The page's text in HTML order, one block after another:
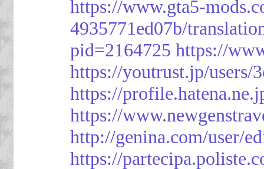
https://www.gta5-
4935771ed07b/
pid=2164725 https://
https://youtrust.jp/users/
https://
https://
http://genina.com/user/
https://